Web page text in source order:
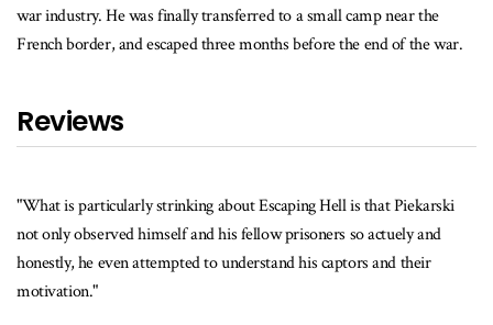
war industry. He was finally transferred to a small camp near the
French border, and escaped three months before the end of the war.
Reviews
"What is particularly strinking about Escaping Hell is that Piekarski
not only observed himself and his fellow prisoners so actuely and
honestly, he even attempted to understand his captors and their
motivation."